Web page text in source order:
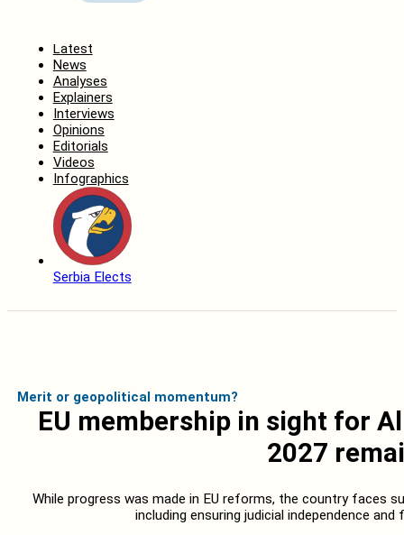
Latest
News
Analyses
Explainers
Interviews
Opinions
Editorials
Videos
Infographics
Serbia Elects
Merit or geopolitical momentum?
EU membership in sight for
2027
While progress was made in EU reforms, the country faces
including ensuring judicial independence